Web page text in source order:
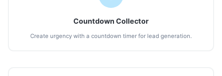
Countdown Collector
Create urgency with a countdown timer for lead generation.